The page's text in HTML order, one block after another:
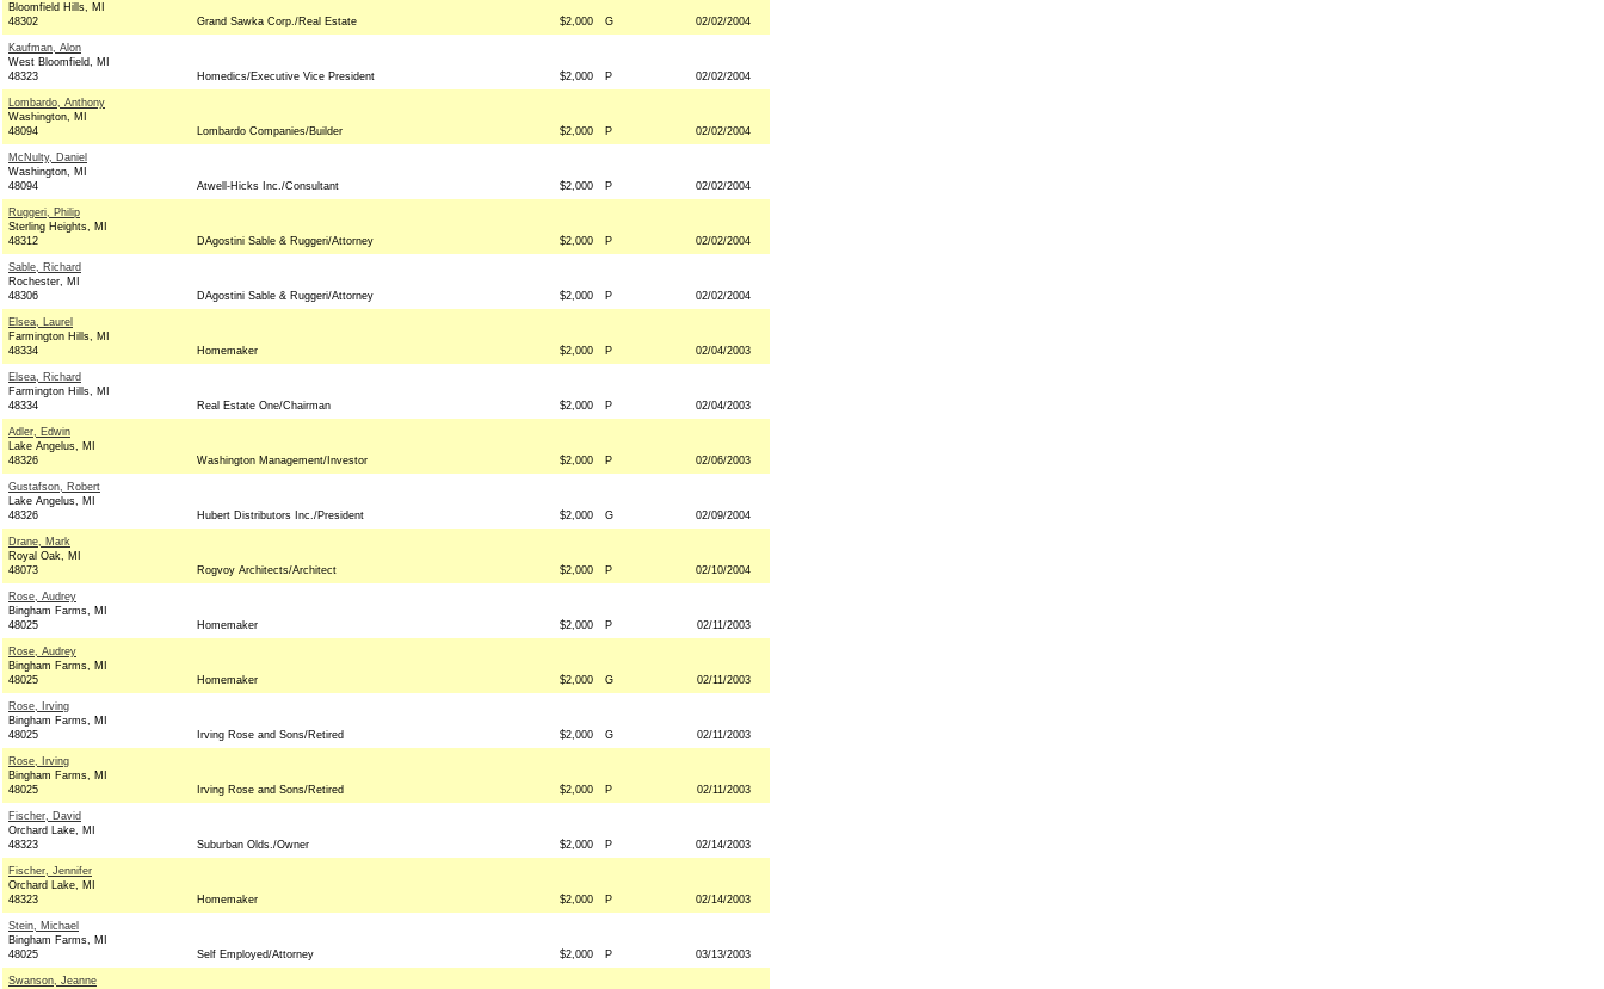
Bloomfield Hills, MI
48302
Grand Sawka Corp./Real Estate $2,000 G 02/02/2004
Kaufman, Alon
West Bloomfield, MI
48323
Homedics/Executive Vice President $2,000 P 02/02/2004
Lombardo, Anthony
Washington, MI
48094
Lombardo Companies/Builder $2,000 P 02/02/2004
McNulty, Daniel
Washington, MI
48094
Atwell-Hicks Inc./Consultant $2,000 P 02/02/2004
Ruggeri, Philip
Sterling Heights, MI
48312
DAgostini Sable & Ruggeri/Attorney $2,000 P 02/02/2004
Sable, Richard
Rochester, MI
48306
DAgostini Sable & Ruggeri/Attorney $2,000 P 02/02/2004
Elsea, Laurel
Farmington Hills, MI
48334
Homemaker $2,000 P 02/04/2003
Elsea, Richard
Farmington Hills, MI
48334
Real Estate One/Chairman $2,000 P 02/04/2003
Adler, Edwin
Lake Angelus, MI
48326
Washington Management/Investor $2,000 P 02/06/2003
Gustafson, Robert
Lake Angelus, MI
48326
Hubert Distributors Inc./President $2,000 G 02/09/2004
Drane, Mark
Royal Oak, MI
48073
Rogvoy Architects/Architect $2,000 P 02/10/2004
Rose, Audrey
Bingham Farms, MI
48025
Homemaker $2,000 P 02/11/2003
Rose, Audrey
Bingham Farms, MI
48025
Homemaker $2,000 G 02/11/2003
Rose, Irving
Bingham Farms, MI
48025
Irving Rose and Sons/Retired $2,000 G 02/11/2003
Rose, Irving
Bingham Farms, MI
48025
Irving Rose and Sons/Retired $2,000 P 02/11/2003
Fischer, David
Orchard Lake, MI
48323
Suburban Olds./Owner $2,000 P 02/14/2003
Fischer, Jennifer
Orchard Lake, MI
48323
Homemaker $2,000 P 02/14/2003
Stein, Michael
Bingham Farms, MI
48025
Self Employed/Attorney $2,000 P 03/13/2003
Swanson, Jeanne